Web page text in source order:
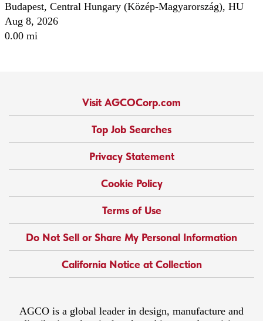
Budapest, Central Hungary (Közép-Magyarország), HU
Aug 8, 2026
0.00 mi
Visit AGCOCorp.com
Top Job Searches
Privacy Statement
Cookie Policy
Terms of Use
Do Not Sell or Share My Personal Information
California Notice at Collection
AGCO is a global leader in design, manufacture and